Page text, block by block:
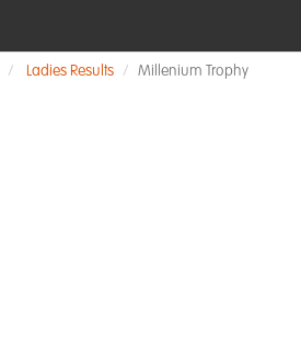
Ladies Results Millenium Trophy